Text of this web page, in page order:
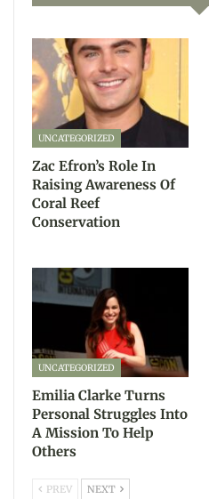
UNCATEGORIZED
Zac Efron’s Role In
Raising Awareness Of
Coral Reef
Conservation
UNCATEGORIZED
Emilia Clarke Turns
Personal Struggles Into
A Mission To Help
Others
PREV NEXT